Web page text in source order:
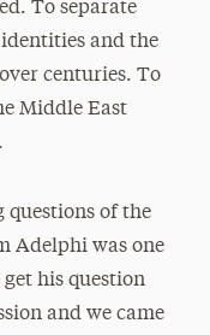
To separate
and the
centuries. To
Middle East
questions of the
Adelphi was one
his question
and we came